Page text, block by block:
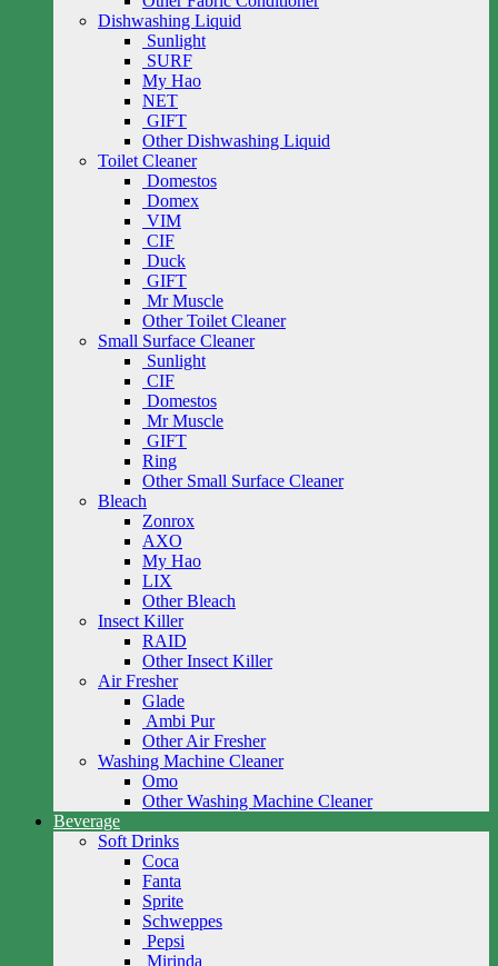
Dishwashing Liquid
Sunlight
SURF
My Hao
NET
GIFT
Other Dishwashing Liquid
Toilet Cleaner
Domestos
Domex
VIM
CIF
Duck
GIFT
Mr Muscle
Other Toilet Cleaner
Small Surface Cleaner
Sunlight
CIF
Domestos
Mr Muscle
GIFT
Ring
Other Small Surface Cleaner
Bleach
Zonrox
AXO
My Hao
LIX
Other Bleach
Insect Killer
RAID
Other Insect Killer
Air Fresher
Glade
Ambi Pur
Other Air Fresher
Washing Machine Cleaner
Omo
Other Washing Machine Cleaner
Beverage
Soft Drinks
Coca
Fanta
Sprite
Schweppes
Pepsi
Mirinda